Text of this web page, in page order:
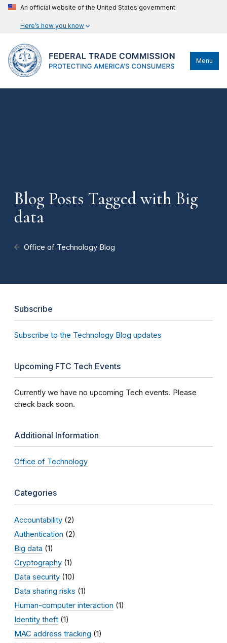
An official website of the United States government
Here’s how you know
Menu
Blog Posts Tagged with Big
data
Office of Technology Blog
Subscribe
Subscribe to the Technology Blog updates
Upcoming FTC Tech Events
Currently we have no upcoming Tech events. Please
check back soon.
Additional Information
Office of Technology
Categories
Accountability (2)
Authentication (2)
Big data (1)
Cryptography (1)
Data security (10)
Data sharing risks (1)
Human-computer interaction (1)
Identity theft (1)
MAC address tracking (1)